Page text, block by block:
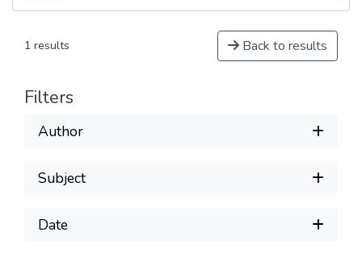
1 results Back to results
Filters
Author
Subject
Date